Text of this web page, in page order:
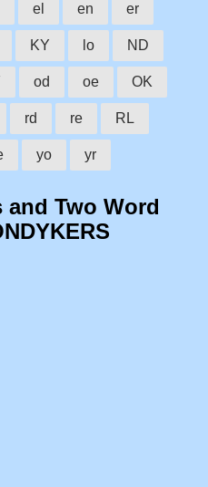
el en er
KY lo ND
od oe OK
rd re RL
yo yr
and Two Word